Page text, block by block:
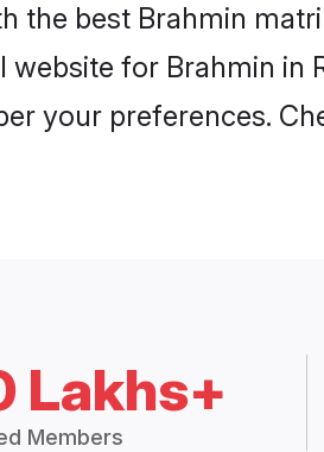
the best Brahmin
website for Brahmin in
your preferences.
Lakhs+
Members